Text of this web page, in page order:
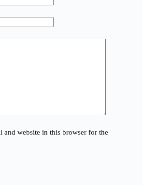
and website in this browser for the